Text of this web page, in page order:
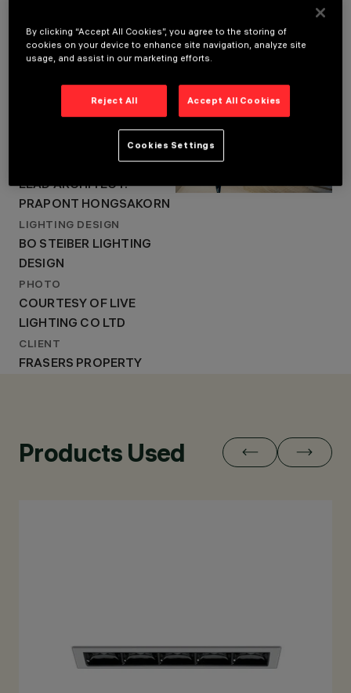
DESIGN 103
INTERNATIONAL
LIMITED , LEAD
PRAPONT
HONGSAKORN
LIGHTING DESIGN
BO STEIBER LIGHTING
LOCATION
BANGKOK
ARCHITECTURAL DESIGN
INTERNATIONAL LIMITED ,
LEAD ARCHITECT:
PRAPONT HONGSAKORN
LIGHTING DESIGN
BO STEIBER LIGHTING
DESIGN
PHOTO
COURTESY OF LIVE
LIGHTING CO LTD
CLIENT
FRASERS PROPERTY
Products Used
By clicking “Accept All Cookies”, you agree to the storing of
cookies on your device to enhance site navigation, analyze site
usage, and assist in our marketing efforts.
Reject All Accept All Cookies
Cookies Settings